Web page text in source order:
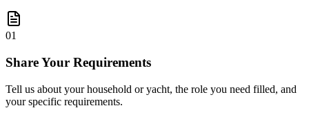
01
Share Your Requirements
Tell us about your household or yacht, the role you need filled, and
your specific requirements.